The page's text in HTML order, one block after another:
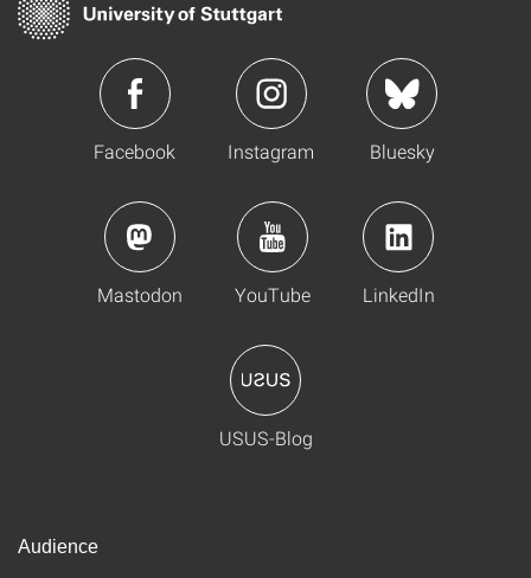
Facebook Instagram Bluesky
Mastodon YouTube LinkedIn
USUS-Blog
Audience